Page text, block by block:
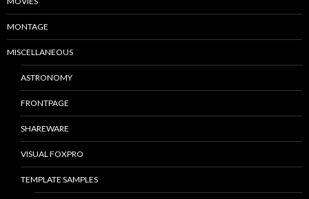
MONTAGE
MISCELLANEOUS
ASTRONOMY
FRONTPAGE
SHAREWARE
VISUAL FOXPRO
TEMPLATE SAMPLES